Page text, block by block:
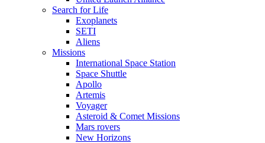
Search for Life
Exoplanets
SETI
Aliens
Missions
International Space Station
Space Shuttle
Apollo
Artemis
Voyager
Asteroid & Comet Missions
Mars rovers
New Horizons